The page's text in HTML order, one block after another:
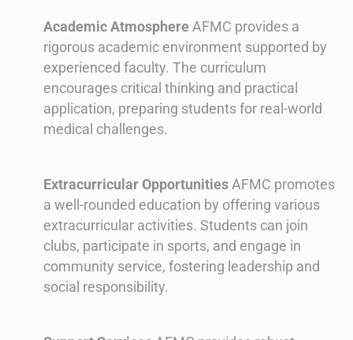
Academic Atmosphere AFMC provides a
rigorous academic environment supported by
experienced faculty. The curriculum
encourages critical thinking and practical
application, preparing students for real-world
medical challenges.
Extracurricular Opportunities AFMC promotes
a well-rounded education by offering various
extracurricular activities. Students can join
clubs, participate in sports, and engage in
community service, fostering leadership and
social responsibility.